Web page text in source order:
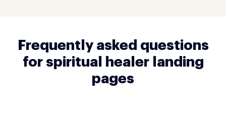
Frequently asked questions
for spiritual healer landing
pages